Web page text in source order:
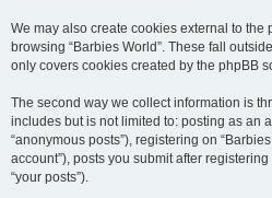
We may also create cookies external to the
browsing “Barbies World”. These fall
only covers cookies created by the phpBB
The second way we collect information is
includes but is not limited to: posting as an
“anonymous posts”), registering on
account”), posts you submit after
“your posts”).